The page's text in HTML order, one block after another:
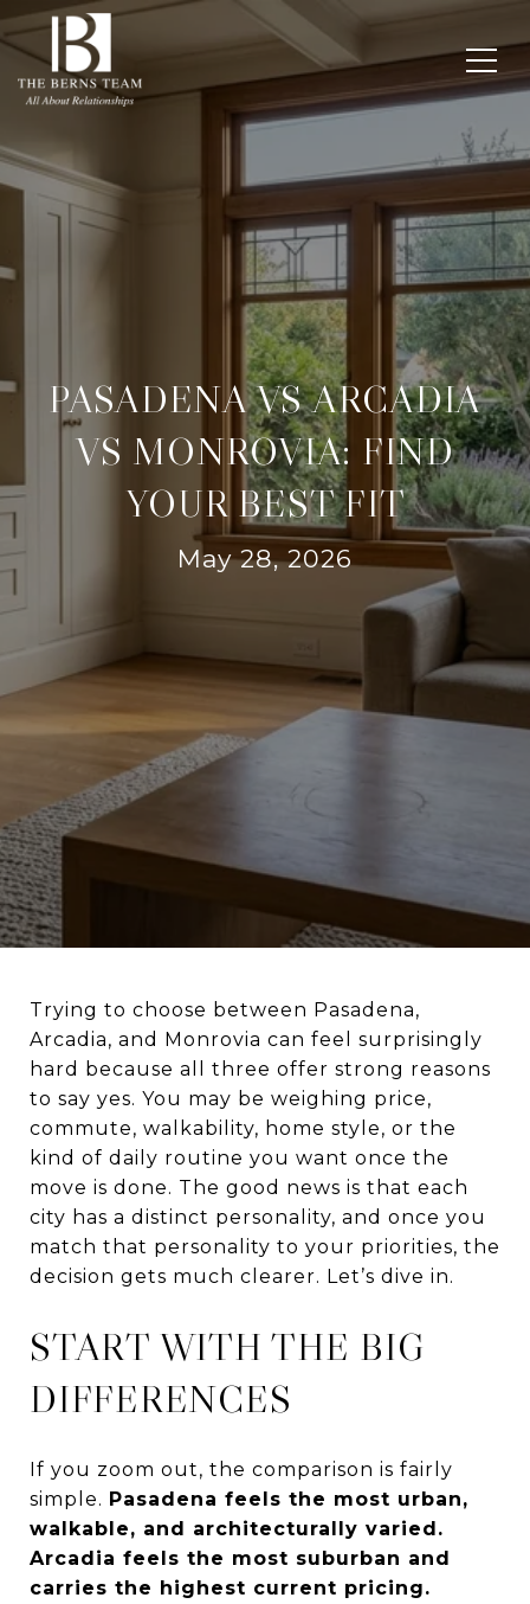
PASADENA VS ARCADIA
VS MONROVIA: FIND
YOUR BEST FIT
May 28, 2026
Trying to choose between Pasadena,
Arcadia, and Monrovia can feel surprisingly
hard because all three offer strong reasons
to say yes. You may be weighing price,
commute, walkability, home style, or the
kind of daily routine you want once the
move is done. The good news is that each
city has a distinct personality, and once you
match that personality to your priorities, the
decision gets much clearer. Let’s dive in.
START WITH THE BIG
DIFFERENCES
If you zoom out, the comparison is fairly
simple. Pasadena feels the most urban,
walkable, and architecturally varied.
Arcadia feels the most suburban and
carries the highest current pricing.